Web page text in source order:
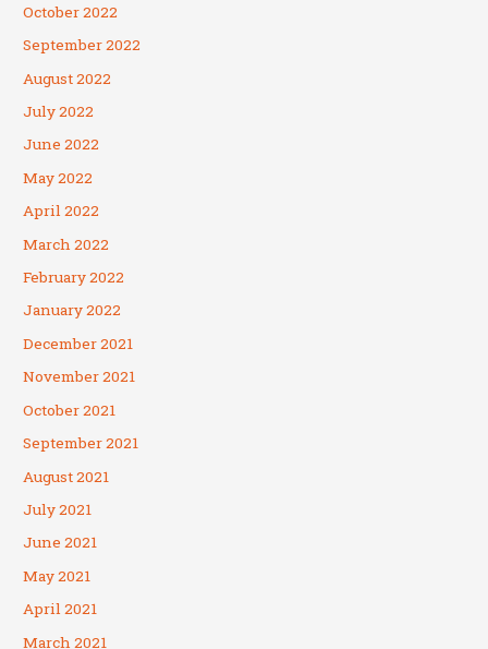
October 2022
September 2022
August 2022
July 2022
June 2022
May 2022
April 2022
March 2022
February 2022
January 2022
December 2021
November 2021
October 2021
September 2021
August 2021
July 2021
June 2021
May 2021
April 2021
March 2021